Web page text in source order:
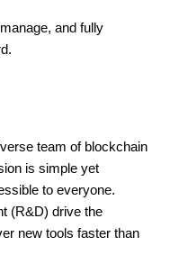
and fully
team of blockchain
is simple yet
to everyone.
(R&D) drive the
new tools faster than